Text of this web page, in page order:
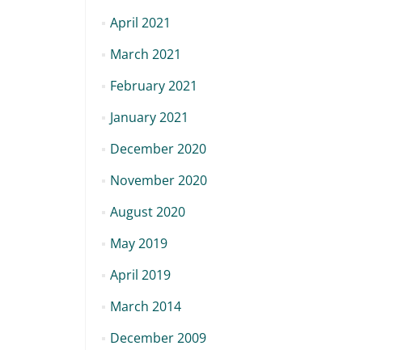
April 2021
March 2021
February 2021
January 2021
December 2020
November 2020
August 2020
May 2019
April 2019
March 2014
December 2009